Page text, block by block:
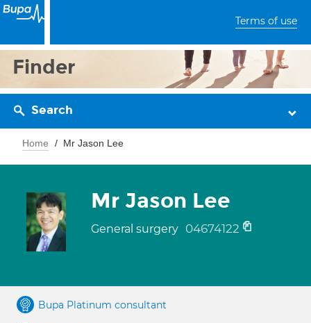
Terms of use
Finder
Search
Home Mr Jason Lee
Mr Jason Lee
General surgery 04674122
Bupa Platinum consultant